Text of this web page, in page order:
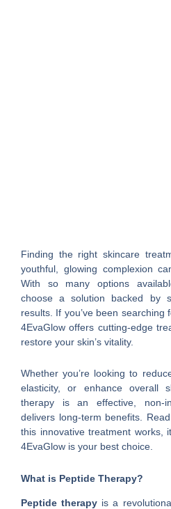
Finding the right skincare
youthful, glowing complexion
With so many options
choose a solution backed by
results. If you’ve been searching
4EvaGlow offers cutting-edge
restore your skin’s vitality.
Whether you’re looking to
elasticity, or enhance overall
therapy is an effective, non-
delivers long-term benefits.
this innovative treatment works,
4EvaGlow is your best choice.
What is Peptide Therapy?
Peptide therapy is a